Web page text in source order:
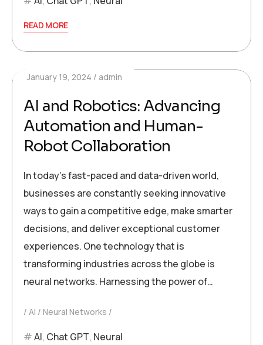
READ MORE
January 19, 2024 admin
AI and Robotics: Advancing
Automation and Human-
Robot Collaboration
In today’s fast-paced and data-driven world,
businesses are constantly seeking innovative
ways to gain a competitive edge, make smarter
decisions, and deliver exceptional customer
experiences. One technology that is
transforming industries across the globe is
neural networks. Harnessing the power of…
AI Neural Networks
AI, Chat GPT, Neural